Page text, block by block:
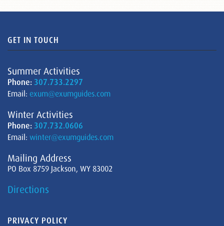
GET IN TOUCH
Summer Activities
Phone: 307.733.2297
Email: exum@exumguides.com
Winter Activities
Phone: 307.732.0606
Email: winter@exumguides.com
Mailing Address
PO Box 8759 Jackson, WY 83002
Directions
PRIVACY POLICY